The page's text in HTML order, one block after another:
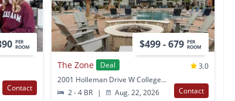
PER
ROOM
Contact
$499 - 679 PER
ROOM
The Zone Deal
3.0
2001 Holleman Drive W College Station, TX
2 - 4 BR
| Aug. 22, 2026 Contact